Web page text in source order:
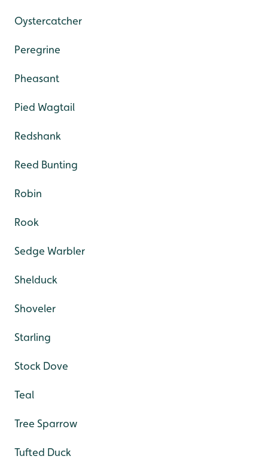
Oystercatcher
Peregrine
Pheasant
Pied Wagtail
Redshank
Reed Bunting
Robin
Rook
Sedge Warbler
Shelduck
Shoveler
Starling
Stock Dove
Teal
Tree Sparrow
Tufted Duck